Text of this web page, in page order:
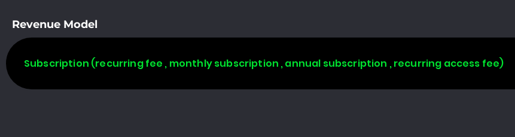
Revenue Model
Subscription (recurring fee , monthly subscription , annual subscription , recurring access fee)